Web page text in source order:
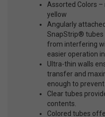
Assorted Colors –
yellow
Angularly
SnapStrip® tubes
from interfering
easier operation
Ultra-thin walls
transfer and
enough to prevent
Clear tubes
contents.
Colored tubes